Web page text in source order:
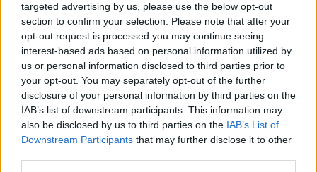
targeted advertising by us, please use the below opt-out
section to confirm your selection. Please note that after your
opt-out request is processed you may continue seeing
interest-based ads based on personal information utilized by
us or personal information disclosed to third parties prior to
your opt-out. You may separately opt-out of the further
disclosure of your personal information by third parties on the
IAB’s list of downstream participants. This information may
also be disclosed by us to third parties on the IAB’s List of
Downstream Participants that may further disclose it to other
Alice Dente• 2013. március 01.
Nemrég felfedeztem egy receptet egy angol nyelvű
honlapon, ami igen érdekesen hangzott, ráadásul
még finomnak is tűnt, ami nem hátrány. Gondoltam,
a ...
Egyszerű lazacos-tejszínes tészta